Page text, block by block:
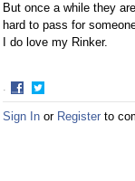
But once a while they
hard to pass for
I do love my Rinker.
·
Share
on
Share
on
Sign In or Register to